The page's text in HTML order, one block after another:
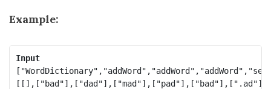
Example:
Input